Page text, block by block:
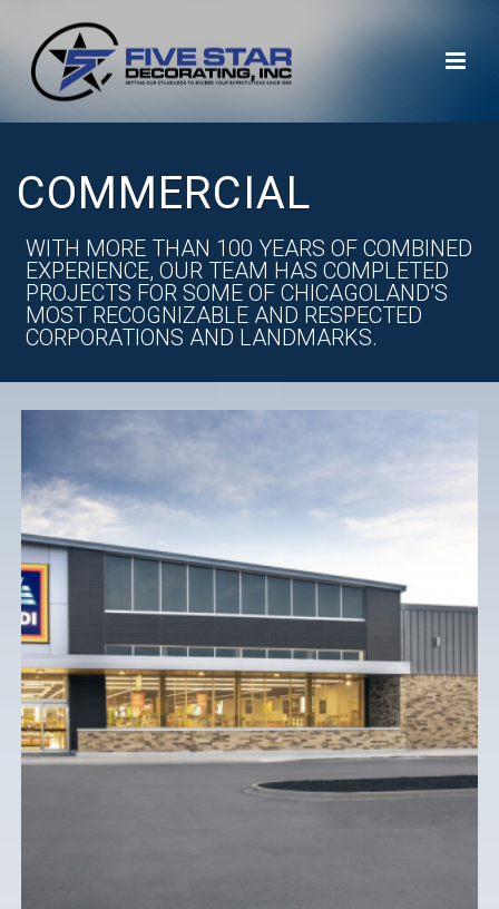
COMMERCIAL
WITH MORE THAN 100 YEARS OF COMBINED
EXPERIENCE, OUR TEAM HAS COMPLETED
PROJECTS FOR SOME OF CHICAGOLAND’S
MOST RECOGNIZABLE AND RESPECTED
CORPORATIONS AND LANDMARKS.